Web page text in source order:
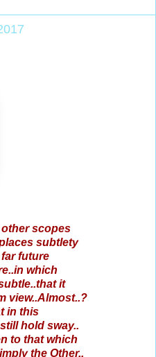
scopes
subtlety
future
which
it
view..Almost..?
in this
hold sway..
to that which
the Other..